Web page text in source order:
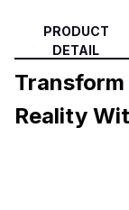
PRODUCT
DETAIL
Reality